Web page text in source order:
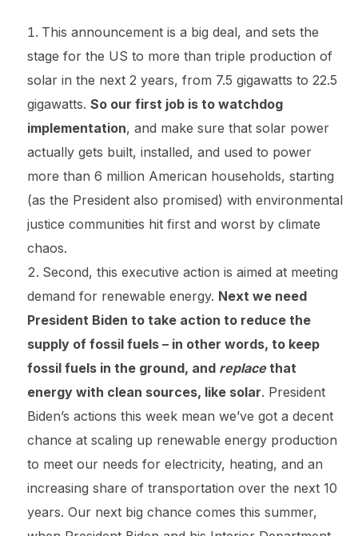
This announcement is a big deal, and sets the
stage for the US to more than triple production of
solar in the next 2 years, from 7.5 gigawatts to 22.5
gigawatts. So our first job is to watchdog
implementation, and make sure that solar power
actually gets built, installed, and used to power
more than 6 million American households, starting
(as the President also promised) with environmental
justice communities hit first and worst by climate
chaos.
Second, this executive action is aimed at meeting
demand for renewable energy. Next we need
President Biden to take action to reduce the
supply of fossil fuels – in other words, to keep
fossil fuels in the ground, and replacethat
energy with clean sources, like solar. President
Biden’s actions this week mean we’ve got a decent
chance at scaling up renewable energy production
to meet our needs for electricity, heating, and an
increasing share of transportation over the next 10
years. Our next big chance comes this summer,